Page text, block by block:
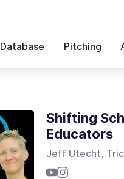
Database Pitching
Shifting
Educators
Jeff Utecht,